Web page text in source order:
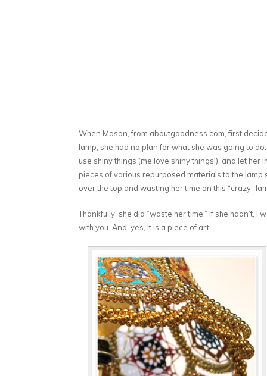
When Mason, from aboutgoodness.com, first
lamp, she had no plan for what she was going to
use shiny things (me love shiny things!), and let
pieces of various repurposed materials to the
over the top and wasting her time on this “crazy”
Thankfully, she did “waste her time.” If she hadn’t,
with you. And, yes, it is a piece of art.